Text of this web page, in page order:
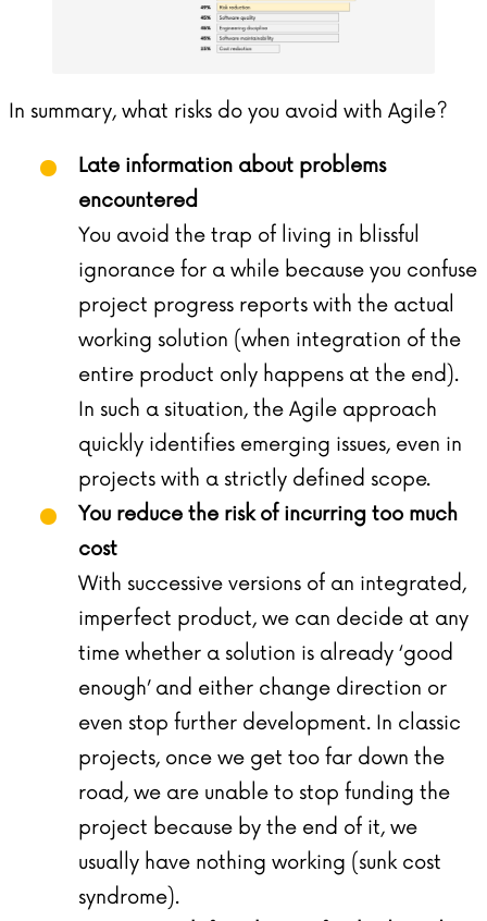
In summary, what risks do you avoid with Agile?
Late information about problems
encountered
You avoid the trap of living in blissful
ignorance for a while because you confuse
project progress reports with the actual
working solution (when integration of the
entire product only happens at the end).
In such a situation, the Agile approach
quickly identifies emerging issues, even in
projects with a strictly defined scope.
You reduce the risk of incurring too much
cost
With successive versions of an integrated,
imperfect product, we can decide at any
time whether a solution is already ‘good
enough’ and either change direction or
even stop further development. In classic
projects, once we get too far down the
road, we are unable to stop funding the
project because by the end of it, we
usually have nothing working (sunk cost
syndrome).